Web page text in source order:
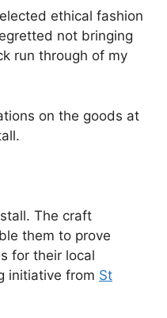
ethical fashion
not bringing
run through of my
on the goods at
stall. The craft
them to prove
for their local
initiative from St